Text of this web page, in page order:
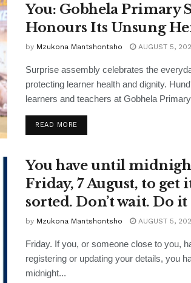
You: Gobhela Primary
Honours Its Unsung
by Mzukona Mantshontsho AUGUST 5,
Surprise assembly celebrates the
protecting learner health and dignity.
learners and teachers at Gobhela
READ MORE
You have until
Friday, 7 August, to get
sorted. Don’t wait. Do it
by Mzukona Mantshontsho AUGUST 5,
Friday. If you, or someone close to you,
registering or updating your details, you
midnight...